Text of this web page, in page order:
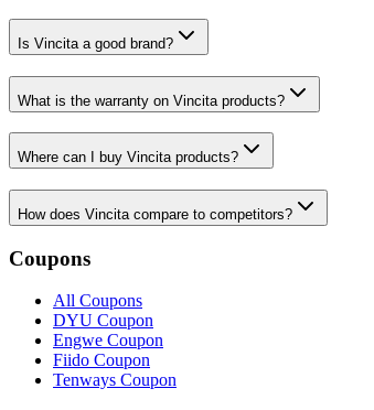
Is Vincita a good brand?
What is the warranty on Vincita products?
Where can I buy Vincita products?
How does Vincita compare to competitors?
Coupons
All Coupons
DYU Coupon
Engwe Coupon
Fiido Coupon
Tenways Coupon